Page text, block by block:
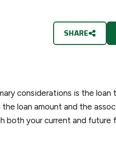
SHARE
considerations is the loan
loan amount and the
your current and future